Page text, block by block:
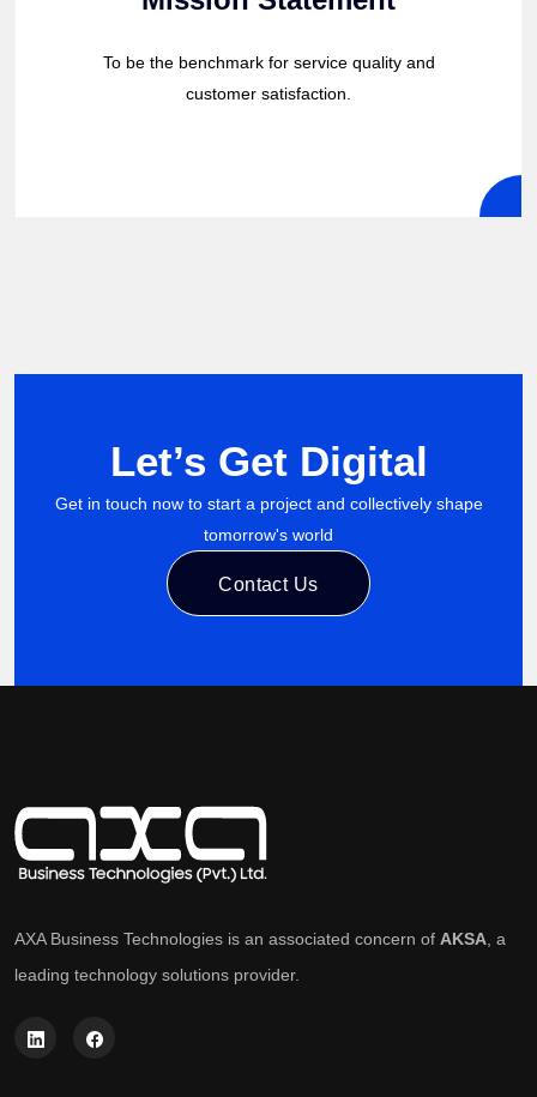
To be the benchmark for service quality and
customer satisfaction.
Let’s Get Digital
Get in touch now to start a project and collectively shape
tomorrow's world
Contact Us
AXA Business Technologies is an associated concern of AKSA, a
leading technology solutions provider.